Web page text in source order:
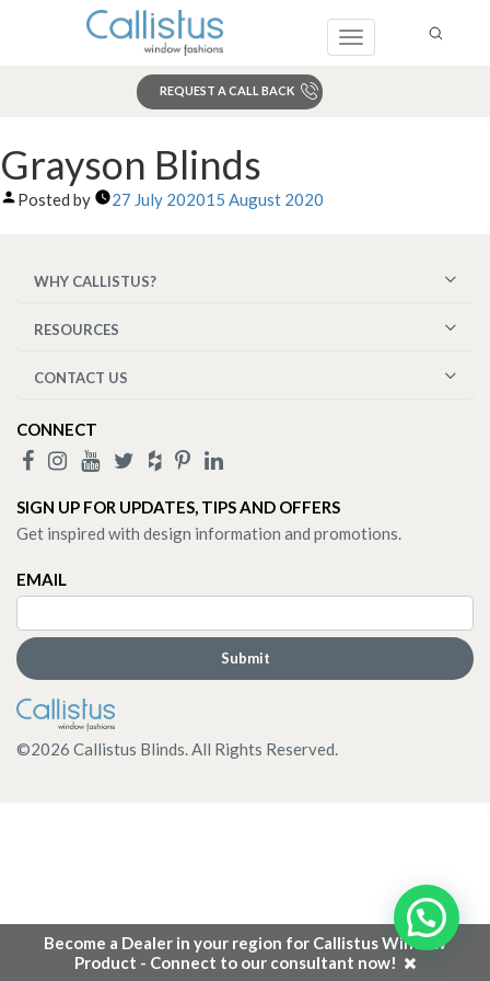
Toggle
REQUEST A CALL BACK
Become a Dealer in your region for Callistus Window
Product - Connect to our consultant now!
Grayson Blinds
Posted by 27 July 202015 August 2020
WHY CALLISTUS?
RESOURCES
CONTACT US
CONNECT
SIGN UP FOR UPDATES, TIPS AND OFFERS
Get inspired with design information and promotions.
EMAIL
©2026 Callistus Blinds. All Rights Reserved.